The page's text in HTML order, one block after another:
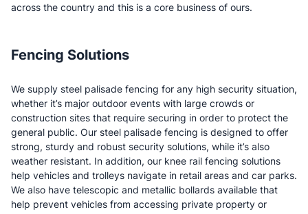
across the country and this is a core business of ours.
Fencing Solutions
We supply steel palisade fencing for any high security situation,
whether it’s major outdoor events with large crowds or
construction sites that require securing in order to protect the
general public. Our steel palisade fencing is designed to offer
strong, sturdy and robust security solutions, while it’s also
weather resistant. In addition, our knee rail fencing solutions
help vehicles and trolleys navigate in retail areas and car parks.
We also have telescopic and metallic bollards available that
help prevent vehicles from accessing private property or